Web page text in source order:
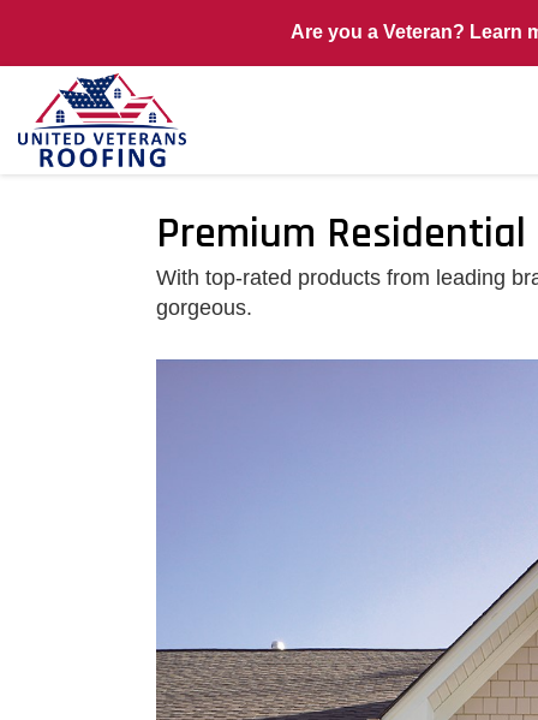
Are you a Veteran? Learn
Premium
With top-rated products from leading
gorgeous.